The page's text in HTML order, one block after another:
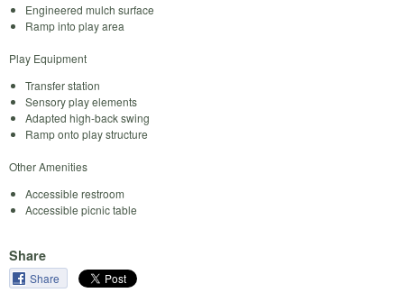
Engineered mulch surface
Ramp into play area
Play Equipment
Transfer station
Sensory play elements
Adapted high-back swing
Ramp onto play structure
Other Amenities
Accessible restroom
Accessible picnic table
Share
Share